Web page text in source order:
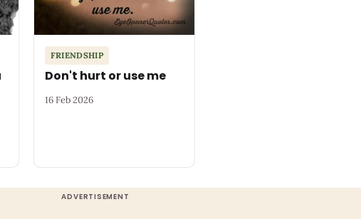
FRIENDSHIP
Don't hurt or use me
16 Feb 2026